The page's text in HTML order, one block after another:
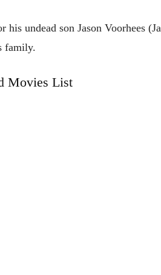
his undead son Jason Voorhees (Ja
family.
Movies List